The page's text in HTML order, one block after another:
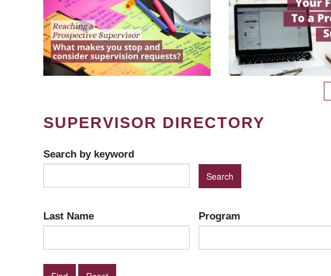
SUPERVISOR DIRECTORY
Search by keyword
Last Name Program